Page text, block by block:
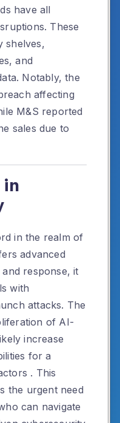
have all
These
shelves,
and
Notably, the
affecting
M&S reported
sales due to
in
in the realm of
advanced
response, it
with
attacks. The
of AI-
increase
for a
. This
the urgent need
can navigate